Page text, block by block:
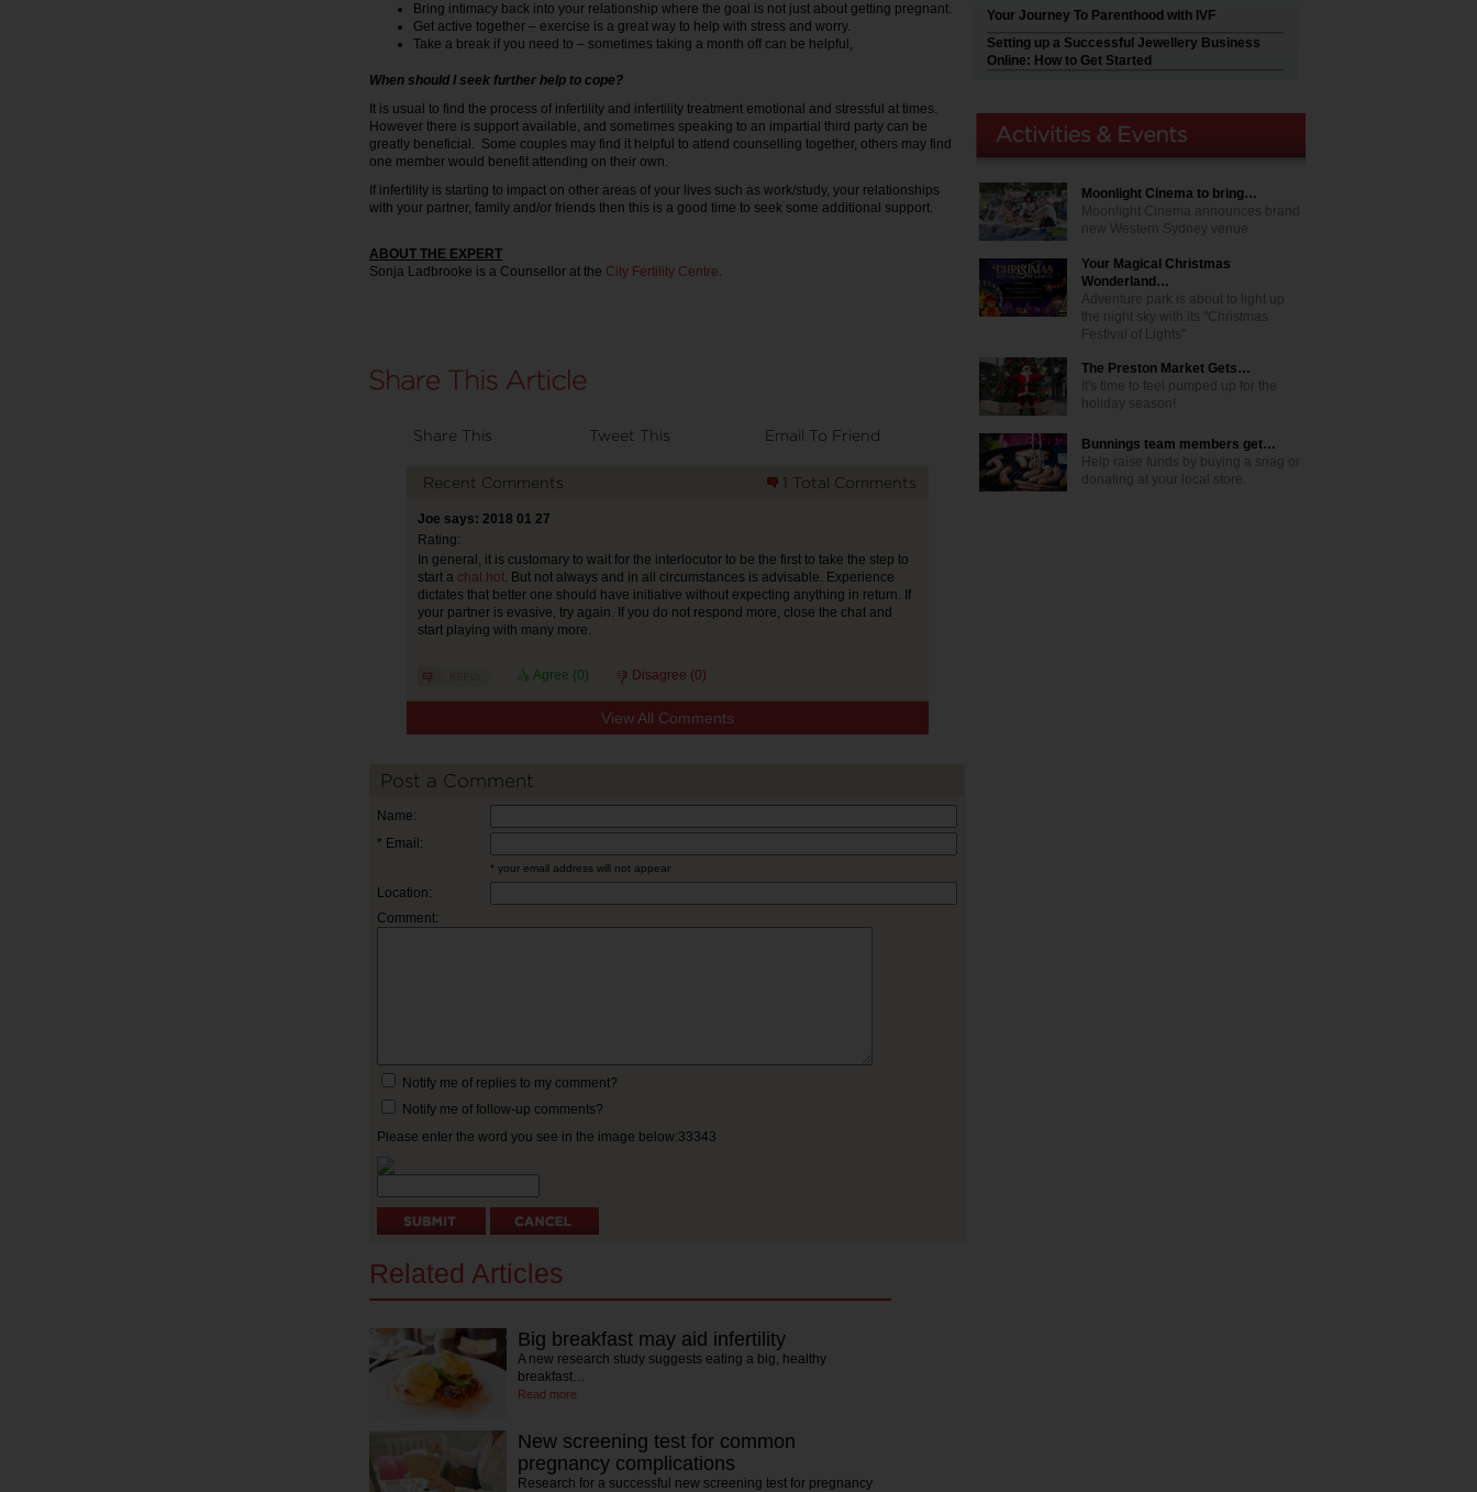
Bring intimacy back into your relationship where the goal is not just about getting pregnant.
Get active together – exercise is a great way to help with stress and worry.
Take a break if you need to – sometimes taking a month off can be helpful,
When should I seek further help to cope?
It is usual to find the process of infertility and infertility treatment emotional and stressful at times.
However there is support available, and sometimes speaking to an impartial third party can be
greatly beneficial. Some couples may find it helpful to attend counselling together, others may find
one member would benefit attending on their own.
If infertility is starting to impact on other areas of your lives such as work/study, your relationships
with your partner, family and/or friends then this is a good time to seek some additional support.
ABOUT THE EXPERT
Sonja Ladbrooke is a Counsellor at the City Fertility Centre.
Share This Tweet This Email To Friend
Recent Comments 1 Total Comments
Joe says: 2018 01 27
Rating:
In general, it is customary to wait for the interlocutor to be the first to take the step to
start a chat hot. But not always and in all circumstances is advisable. Experience
dictates that better one should have initiative without expecting anything in return. If
your partner is evasive, try again. If you do not respond more, close the chat and
start playing with many more.
Agree (0) Disagree (0)
View All Comments
Post a Comment
Name:
* Email:
* your email address will not appear
Location:
Comment:
Notify me of replies to my comment?
Notify me of follow-up comments?
Please enter the word you see in the image below:33343
Related Articles
Big breakfast may aid infertility
A new research study suggests eating a big, healthy
breakfast…
Read more
New screening test for common
pregnancy complications
Research for a successful new screening test for pregnancy
Your Journey To Parenthood with IVF
Setting up a Successful Jewellery Business
Online: How to Get Started
Moonlight Cinema to bring…
Moonlight Cinema announces brand
new Western Sydney venue
Your Magical Christmas
Wonderland…
Adventure park is about to light up
the night sky with its "Christmas
Festival of Lights"
The Preston Market Gets…
It's time to feel pumped up for the
holiday season!
Bunnings team members get…
Help raise funds by buying a snag or
donating at your local store.